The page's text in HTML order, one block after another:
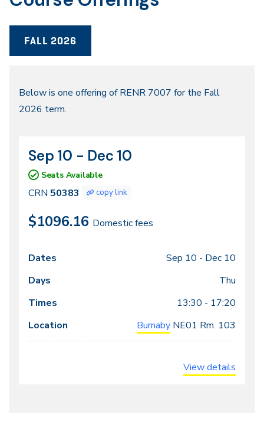
FALL 2026
Fall
2026
Below is one offering of RENR 7007 for the Fall
2026 term.
CRN
50383
Dates
Sep 10 - Dec 10
Seats Available
CRN 50383 copy link
$1096.16 Domestic fees
Class
meeting
times
Dates Locations
Sep 10 - Dec 10
Thu
13:30 - 17:20
Burnaby NE01 Rm. 103
View details